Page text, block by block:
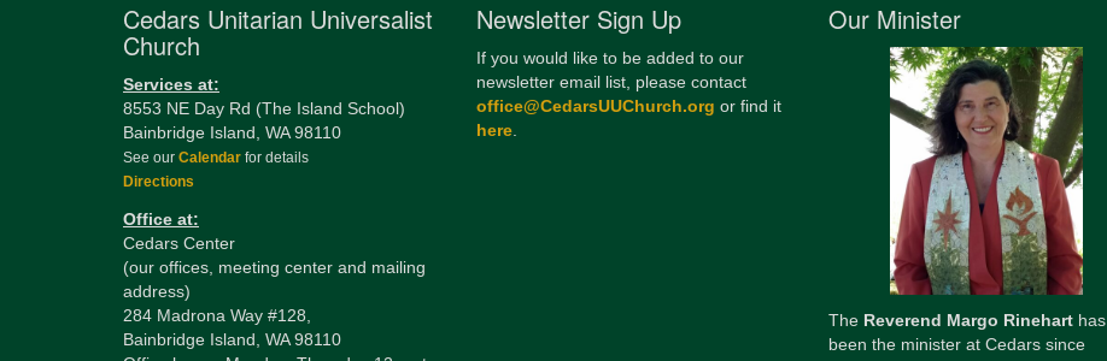
Cedars Unitarian Universalist
Church
Services at:
8553 NE Day Rd (The Island School)
Bainbridge Island, WA 98110
See our Calendar for details
Directions
Office at:
Cedars Center
(our offices, meeting center and mailing
address)
284 Madrona Way #128,
Bainbridge Island, WA 98110
Newsletter Sign Up
If you would like to be added to our
newsletter email list, please contact
office@CedarsUUChurch.org or find it
here.
Our Minister
The Reverend Margo Rinehart has
been the minister at Cedars since